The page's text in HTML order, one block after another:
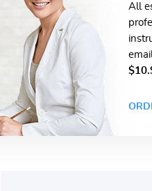
All